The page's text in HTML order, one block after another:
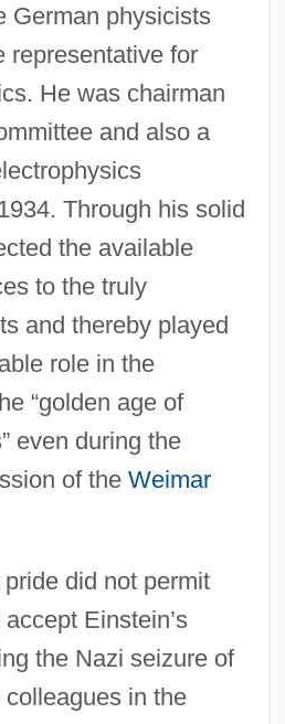
German physicists
representative for
He was chairman
and also a
Through his solid
the available
to the truly
and thereby played
role in the
“golden age of
even during the
of the Weimar
pride did not permit
Einstein’s
the Nazi seizure of
in the